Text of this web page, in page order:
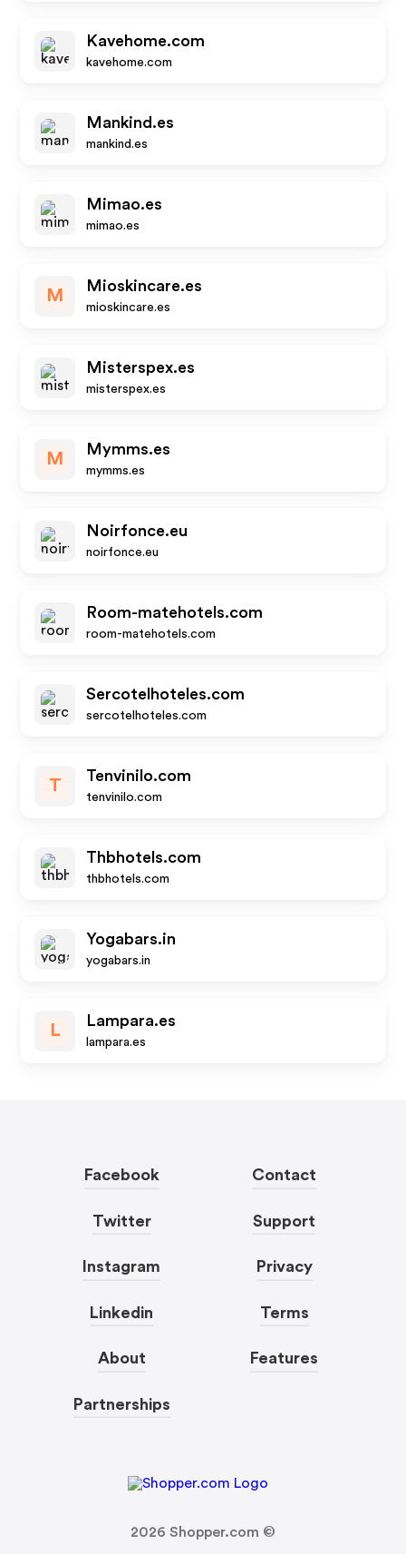
Kavehome.com
kavehome.com
Mankind.es
mankind.es
Mimao.es
mimao.es
M
Mioskincare.es
mioskincare.es
Misterspex.es
misterspex.es
M
Mymms.es
mymms.es
Noirfonce.eu
noirfonce.eu
Room-matehotels.com
room-matehotels.com
Sercotelhoteles.com
sercotelhoteles.com
T
Tenvinilo.com
tenvinilo.com
Thbhotels.com
thbhotels.com
Yogabars.in
yogabars.in
L
Lampara.es
lampara.es
Facebook
Twitter
Instagram
Linkedin
About
Partnerships
Contact
Support
Privacy
Terms
Features
2026 Shopper.com ©